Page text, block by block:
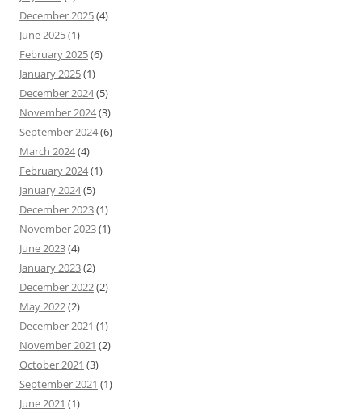
December 2025(4)
June 2025(1)
February 2025(6)
January 2025(1)
December 2024(5)
November 2024(3)
September 2024(6)
March 2024(4)
February 2024(1)
January 2024(5)
December 2023(1)
November 2023(1)
June 2023(4)
January 2023(2)
December 2022(2)
May 2022(2)
December 2021 (1)
November 2021 (2)
October 2021 (3)
September 2021 (1)
June 2021 (1)